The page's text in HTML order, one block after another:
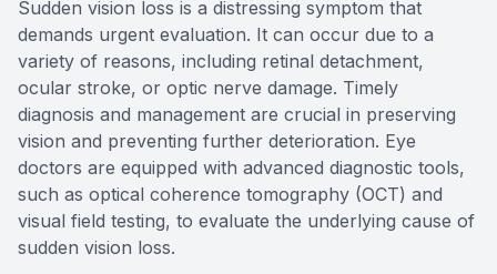
Sudden vision loss is a distressing symptom that
demands urgent evaluation. It can occur due to a
variety of reasons, including retinal detachment,
ocular stroke, or optic nerve damage. Timely
diagnosis and management are crucial in preserving
vision and preventing further deterioration. Eye
doctors are equipped with advanced diagnostic tools,
such as optical coherence tomography (OCT) and
visual field testing, to evaluate the underlying cause of
sudden vision loss.